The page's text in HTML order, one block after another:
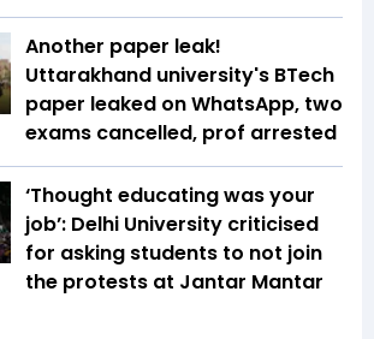
Another paper leak!
Uttarakhand university's BTech
paper leaked on WhatsApp, two
exams cancelled, prof arrested
‘Thought educating was your
job’: Delhi University criticised
for asking students to not join
the protests at Jantar Mantar